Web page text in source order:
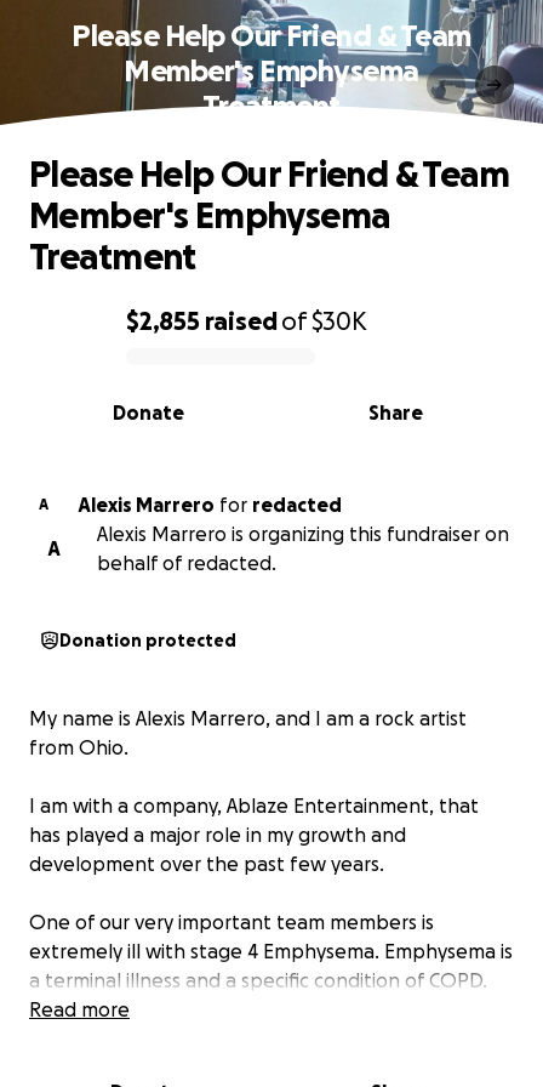
Please Help Our Friend & Team
Member's Emphysema
Treatment
0% complete
$2,855 raisedof$30K
Share
Donate
Please Help Our Friend & Team
Member's Emphysema
Treatment
A Alexis Marrero for redacted
A
Alexis Marrero is organizing this fundraiser on
behalf of redacted.
Donation protected
My name is Alexis Marrero, and I am a rock artist
from Ohio.
I am with a company, Ablaze Entertainment, that
has played a major role in my growth and
development over the past few years.
One of our very important team members is
extremely ill with stage 4 Emphysema. Emphysema is
a terminal illness and a specific condition of COPD.
COPD is a chronic lung disease characterized by
Read more